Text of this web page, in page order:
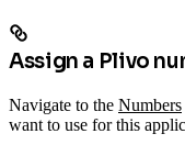
Assign a Plivo
Navigate to the Numbers
want to use for this